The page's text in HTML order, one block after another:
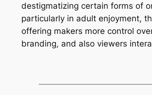
destigmatizing certain forms of
particularly in adult enjoyment,
offering makers more control
branding, and also viewers